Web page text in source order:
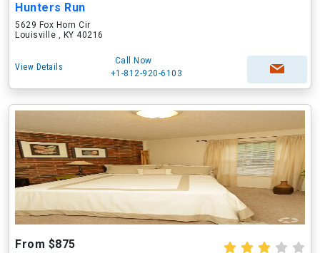
Hunters Run
5629 Fox Horn Cir
Louisville , KY 40216
View Details
Call Now
+1-812-920-6103
From $875